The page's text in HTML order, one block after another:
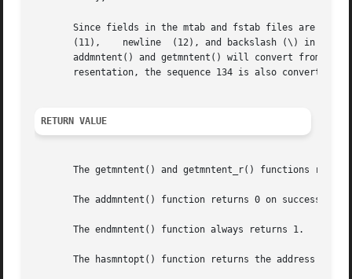
Since fields in the mtab and fstab files are
       (11),	newline  (12), and backslash (\) in those files when they occur in one of the four strings in a mntent structure.  The routines
addmntent() and getmntent() will convert from string
resentation, the sequence 134 is also converted to
RETURN VALUE
The getmntent() and getmntent_r() functions
The addmntent() function returns 0 on success and
       The endmntent() function always returns 1.
The hasmntopt() function returns the address of